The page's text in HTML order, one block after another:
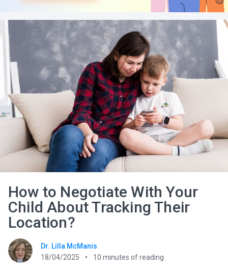
How to Negotiate With Your
Child About Tracking Their
Location?
Dr. Lilla McManis
18/04/2025
10 minutes of reading